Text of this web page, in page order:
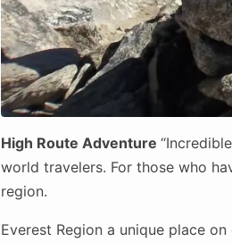
High Route Adventure
world travelers. For those who
region.
Everest Region a unique place